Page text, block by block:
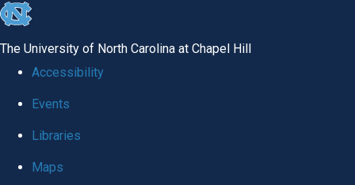
skip
global
The University of North Carolina at Chapel Hill
Accessibility
Events
Libraries
Maps